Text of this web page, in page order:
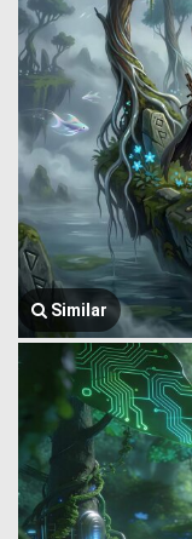
Similar